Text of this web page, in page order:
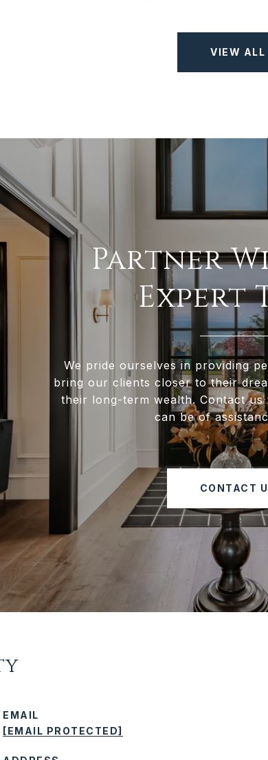
VIEW ALL
Partner
Expert
We pride ourselves in providing
bring our clients closer to their
their long-term wealth. Contact
can be of
CONTACT
EMAIL
[EMAIL PROTECTED]